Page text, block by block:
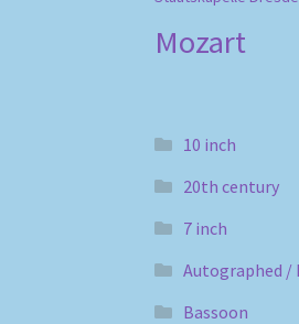
Mozart
10 inch
20th century
7 inch
Autographed /
Bassoon